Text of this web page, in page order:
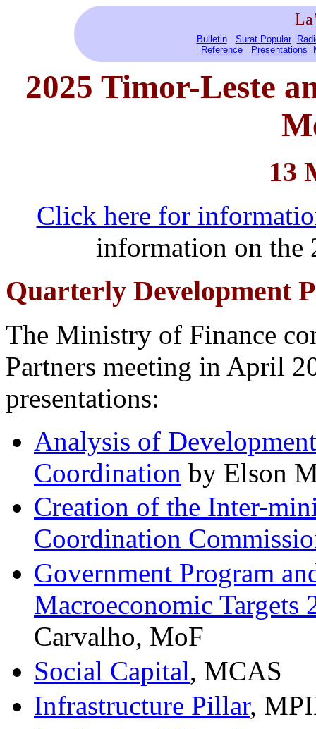
Bulletin Surat Popular
Reference
Presentations
2025 Timor-Leste
13
Click here for
information on
Quarterly Development
The Ministry of Finance
Partners meeting in April
presentations:
Analysis of
Coordination by Elson
Creation of the Inter-
Coordination
Government Program
Macroeconomic Targets
Carvalho, MoF
Social Capital, MCAS
Infrastructure Pillar,